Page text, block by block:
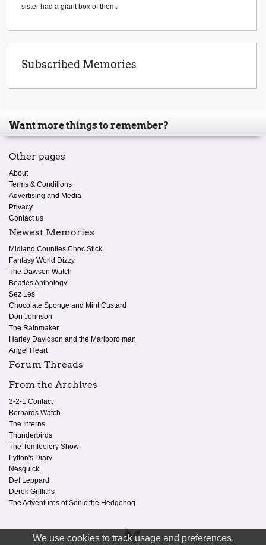
We use cookies to track usage and preferences.
sister had a giant box of them.
Subscribed Memories
Want more things to remember?
Other pages
About
Terms & Conditions
Advertising and Media
Privacy
Contact us
Newest Memories
Midland Counties Choc Stick
Fantasy World Dizzy
The Dawson Watch
Beatles Anthology
Sez Les
Chocolate Sponge and Mint Custard
Don Johnson
The Rainmaker
Harley Davidson and the Marlboro man
Angel Heart
Forum Threads
From the Archives
3-2-1 Contact
Bernards Watch
The Interns
Thunderbirds
The Tomfoolery Show
Lytton's Diary
Nesquick
Def Leppard
Derek Griffiths
The Adventures of Sonic the Hedgehog